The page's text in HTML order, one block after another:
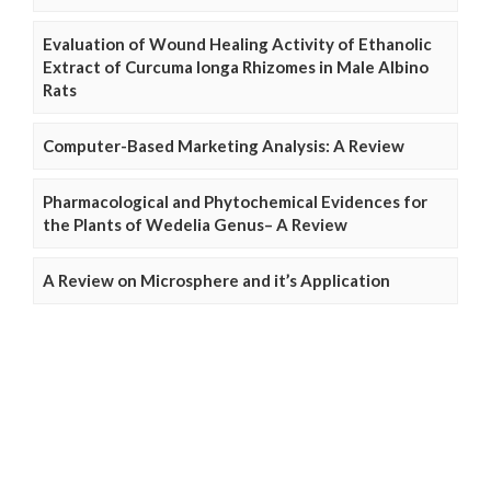
Evaluation of Wound Healing Activity of Ethanolic
Extract of Curcuma longa Rhizomes in Male Albino
Rats
Computer-Based Marketing Analysis: A Review
Pharmacological and Phytochemical Evidences for
the Plants of Wedelia Genus– A Review
A Review on Microsphere and it’s Application